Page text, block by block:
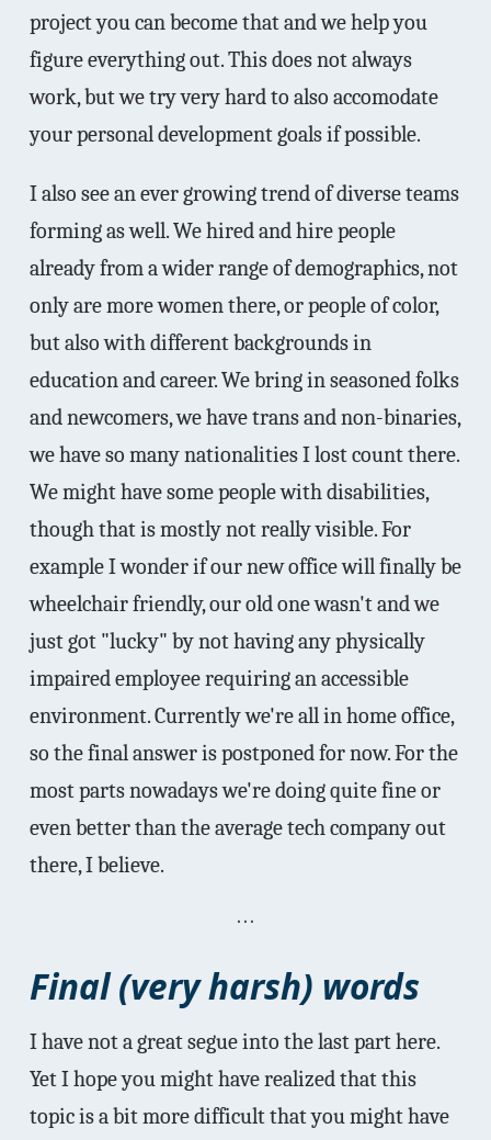
project you can become that and we help you
figure everything out. This does not always
work, but we try very hard to also accomodate
your personal development goals if possible.
I also see an ever growing trend of diverse teams
forming as well. We hired and hire people
already from a wider range of demographics, not
only are more women there, or people of color,
but also with different backgrounds in
education and career. We bring in seasoned folks
and newcomers, we have trans and non-binaries,
we have so many nationalities I lost count there.
We might have some people with disabilities,
though that is mostly not really visible. For
example I wonder if our new office will finally be
wheelchair friendly, our old one wasn't and we
just got "lucky" by not having any physically
impaired employee requiring an accessible
environment. Currently we're all in home office,
so the final answer is postponed for now. For the
most parts nowadays we're doing quite fine or
even better than the average tech company out
there, I believe.
Final (very harsh) words
I have not a great segue into the last part here.
Yet I hope you might have realized that this
topic is a bit more difficult that you might have